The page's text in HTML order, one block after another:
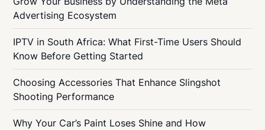
Advertising Ecosystem
IPTV in South Africa: What First-Time Users Should
Know Before Getting Started
Choosing Accessories That Enhance Slingshot
Shooting Performance
Why Your Car’s Paint Loses Shine and How